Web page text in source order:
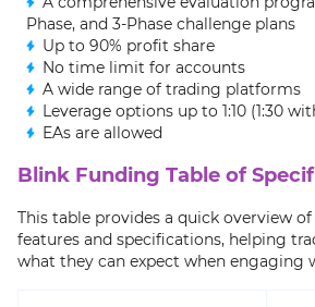
Phase, and 3-Phase challenge plans
Up to 90% profit share
No time limit for accounts
A wide range of trading platforms
Leverage options up to 1:10 (1:30
EAs are allowed
Blink Funding Table of
This table provides a quick overview
features and specifications, helping
what they can expect when engaging